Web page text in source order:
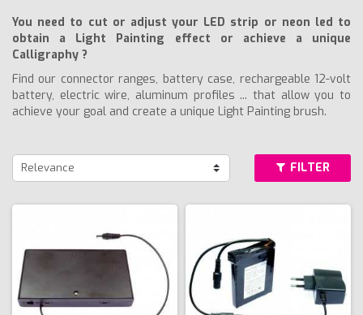
You need to cut or adjust your LED strip or neon led to
obtain a Light Painting effect or achieve a unique
Calligraphy ?
Find our connector ranges, battery case, rechargeable 12-volt
battery, electric wire, aluminum profiles ... that allow you to
achieve your goal and create a unique Light Painting brush.
Relevance FILTER